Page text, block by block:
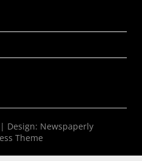
| Design: Newspaperly
Theme